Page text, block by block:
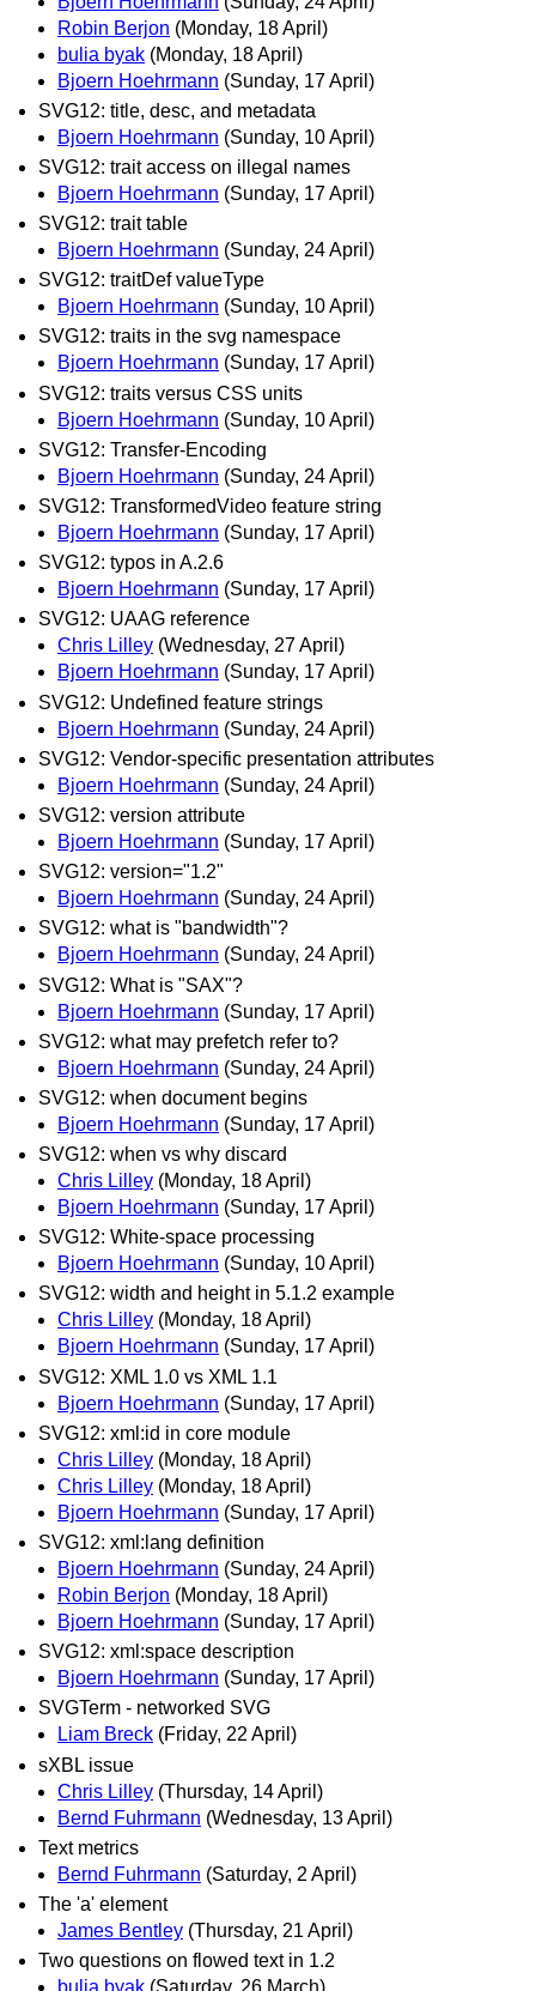
Robin Berjon (Monday, 18 April)
bulia byak (Monday, 18 April)
Bjoern Hoehrmann (Sunday, 17 April)
SVG12: title, desc, and metadata
Bjoern Hoehrmann (Sunday, 10 April)
SVG12: trait access on illegal names
Bjoern Hoehrmann (Sunday, 17 April)
SVG12: trait table
Bjoern Hoehrmann (Sunday, 24 April)
SVG12: traitDef valueType
Bjoern Hoehrmann (Sunday, 10 April)
SVG12: traits in the svg namespace
Bjoern Hoehrmann (Sunday, 17 April)
SVG12: traits versus CSS units
Bjoern Hoehrmann (Sunday, 10 April)
SVG12: Transfer-Encoding
Bjoern Hoehrmann (Sunday, 24 April)
SVG12: TransformedVideo feature string
Bjoern Hoehrmann (Sunday, 17 April)
SVG12: typos in A.2.6
Bjoern Hoehrmann (Sunday, 17 April)
SVG12: UAAG reference
Chris Lilley (Wednesday, 27 April)
Bjoern Hoehrmann (Sunday, 17 April)
SVG12: Undefined feature strings
Bjoern Hoehrmann (Sunday, 24 April)
SVG12: Vendor-specific presentation attributes
Bjoern Hoehrmann (Sunday, 24 April)
SVG12: version attribute
Bjoern Hoehrmann (Sunday, 17 April)
SVG12: version="1.2"
Bjoern Hoehrmann (Sunday, 24 April)
SVG12: what is "bandwidth"?
Bjoern Hoehrmann (Sunday, 24 April)
SVG12: What is "SAX"?
Bjoern Hoehrmann (Sunday, 17 April)
SVG12: what may prefetch refer to?
Bjoern Hoehrmann (Sunday, 24 April)
SVG12: when document begins
Bjoern Hoehrmann (Sunday, 17 April)
SVG12: when vs why discard
Chris Lilley (Monday, 18 April)
Bjoern Hoehrmann (Sunday, 17 April)
SVG12: White-space processing
Bjoern Hoehrmann (Sunday, 10 April)
SVG12: width and height in 5.1.2 example
Chris Lilley (Monday, 18 April)
Bjoern Hoehrmann (Sunday, 17 April)
SVG12: XML 1.0 vs XML 1.1
Bjoern Hoehrmann (Sunday, 17 April)
SVG12: xml:id in core module
Chris Lilley (Monday, 18 April)
Chris Lilley (Monday, 18 April)
Bjoern Hoehrmann (Sunday, 17 April)
SVG12: xml:lang definition
Bjoern Hoehrmann (Sunday, 24 April)
Robin Berjon (Monday, 18 April)
Bjoern Hoehrmann (Sunday, 17 April)
SVG12: xml:space description
Bjoern Hoehrmann (Sunday, 17 April)
SVGTerm - networked SVG
Liam Breck (Friday, 22 April)
sXBL issue
Chris Lilley (Thursday, 14 April)
Bernd Fuhrmann (Wednesday, 13 April)
Text metrics
Bernd Fuhrmann (Saturday, 2 April)
The 'a' element
James Bentley (Thursday, 21 April)
Two questions on flowed text in 1.2